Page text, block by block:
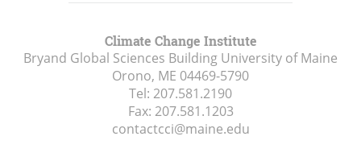
Climate Change Institute
Bryand Global Sciences Building University of Maine
Orono, ME 04469-5790
Tel: 207.581.2190
Fax: 207.581.1203
contactcci@maine.edu